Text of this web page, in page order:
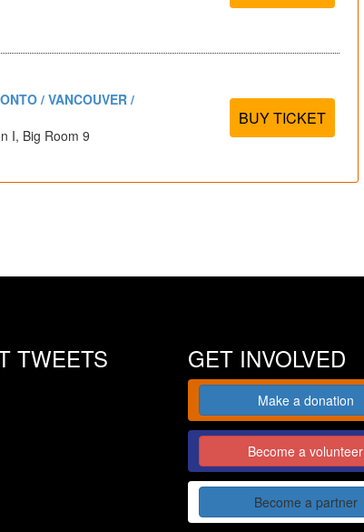
/ VANCOUVER /
I, Big Room 9
BUY TICKET
TWEETS GET INVOLVED
Make a donation
Become a volunteer
Become a partner